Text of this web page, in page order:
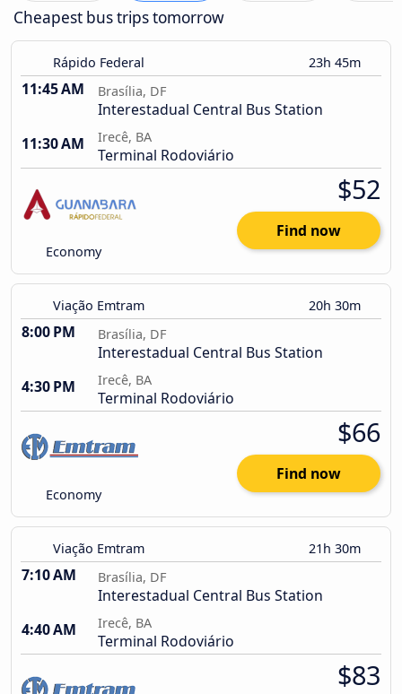
Cheapest bus trips tomorrow
Rápido Federal 23h 45m
11:45 AM Brasília, DF
Interestadual Central Bus Station
11:30 AM
Irecê, BA
Terminal Rodoviário
Economy
$52
Find now
Viação Emtram 20h 30m
8:00 PM Brasília, DF
Interestadual Central Bus Station
4:30 PM
Irecê, BA
Terminal Rodoviário
Economy
$66
Find now
Viação Emtram 21h 30m
7:10 AM Brasília, DF
Interestadual Central Bus Station
4:40 AM
Irecê, BA
Terminal Rodoviário
$83